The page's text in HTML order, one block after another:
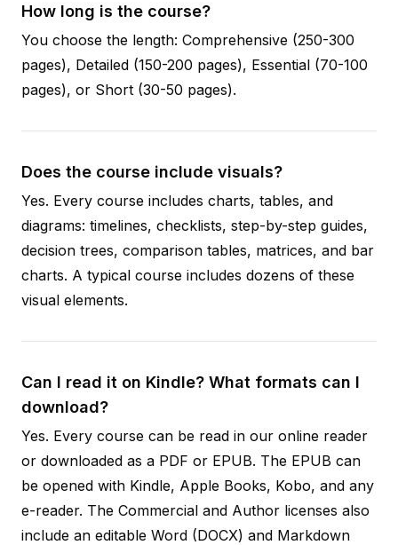
How long is the course?
You choose the length: Comprehensive (250-300
pages), Detailed (150-200 pages), Essential (70-100
pages), or Short (30-50 pages).
Does the course include visuals?
Yes. Every course includes charts, tables, and
diagrams: timelines, checklists, step-by-step guides,
decision trees, comparison tables, matrices, and bar
charts. A typical course includes dozens of these
visual elements.
Can I read it on Kindle? What formats can I
download?
Yes. Every course can be read in our online reader
or downloaded as a PDF or EPUB. The EPUB can
be opened with Kindle, Apple Books, Kobo, and any
e-reader. The Commercial and Author licenses also
include an editable Word (DOCX) and Markdown